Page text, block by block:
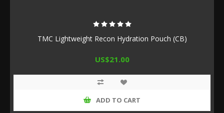
TMC Lightweight Recon Hydration Pouch (CB)
US$21.00
ADD TO CART